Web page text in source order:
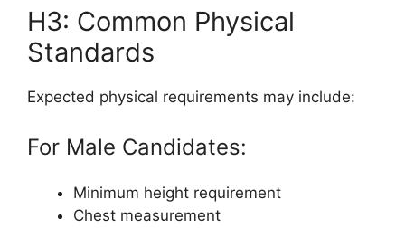
H3: Common Physical
Standards
Expected physical requirements may include:
For Male Candidates:
Minimum height requirement
Chest measurement